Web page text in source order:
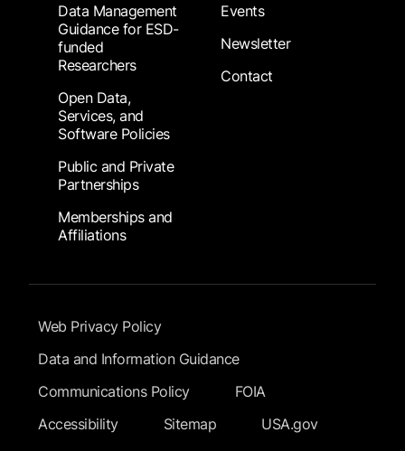
Data Management
Guidance for ESD-
funded
Researchers
Open Data,
Services, and
Software Policies
Public and Private
Partnerships
Memberships and
Affiliations
Events
Newsletter
Contact
Footer Submenu
Web Privacy Policy
Data and Information Guidance
Communications Policy
FOIA
Accessibility
Sitemap USA.gov